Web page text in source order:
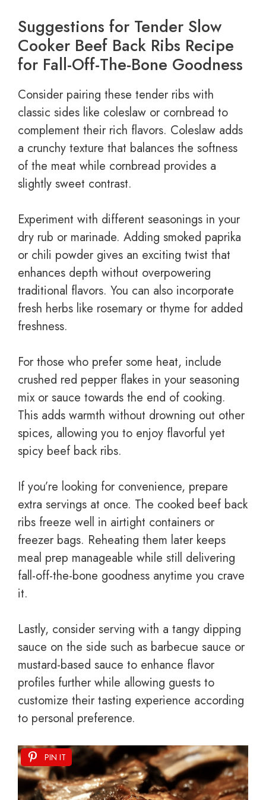
Suggestions for Tender Slow
Cooker Beef Back Ribs Recipe
for Fall-Off-The-Bone Goodness
Consider pairing these tender ribs with
classic sides like coleslaw or cornbread to
complement their rich flavors. Coleslaw adds
a crunchy texture that balances the softness
of the meat while cornbread provides a
slightly sweet contrast.
Experiment with different seasonings in your
dry rub or marinade. Adding smoked paprika
or chili powder gives an exciting twist that
enhances depth without overpowering
traditional flavors. You can also incorporate
fresh herbs like rosemary or thyme for added
freshness.
For those who prefer some heat, include
crushed red pepper flakes in your seasoning
mix or sauce towards the end of cooking.
This adds warmth without drowning out other
spices, allowing you to enjoy flavorful yet
spicy beef back ribs.
If you’re looking for convenience, prepare
extra servings at once. The cooked beef back
ribs freeze well in airtight containers or
freezer bags. Reheating them later keeps
meal prep manageable while still delivering
fall-off-the-bone goodness anytime you crave
it.
Lastly, consider serving with a tangy dipping
sauce on the side such as barbecue sauce or
mustard-based sauce to enhance flavor
profiles further while allowing guests to
customize their tasting experience according
to personal preference.
PIN IT